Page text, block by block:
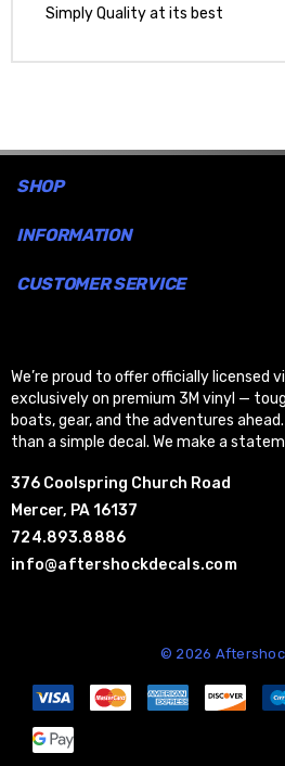
Simply Quality at its best
SHOP
INFORMATION
CUSTOMER SERVICE
We’re proud to offer officially licensed
exclusively on premium 3M vinyl —
boats, gear, and the adventures
than a simple decal. We make a
376 Coolspring Church Road
Mercer, PA 16137
724.893.8886
info@aftershockdecals.com
© 2026